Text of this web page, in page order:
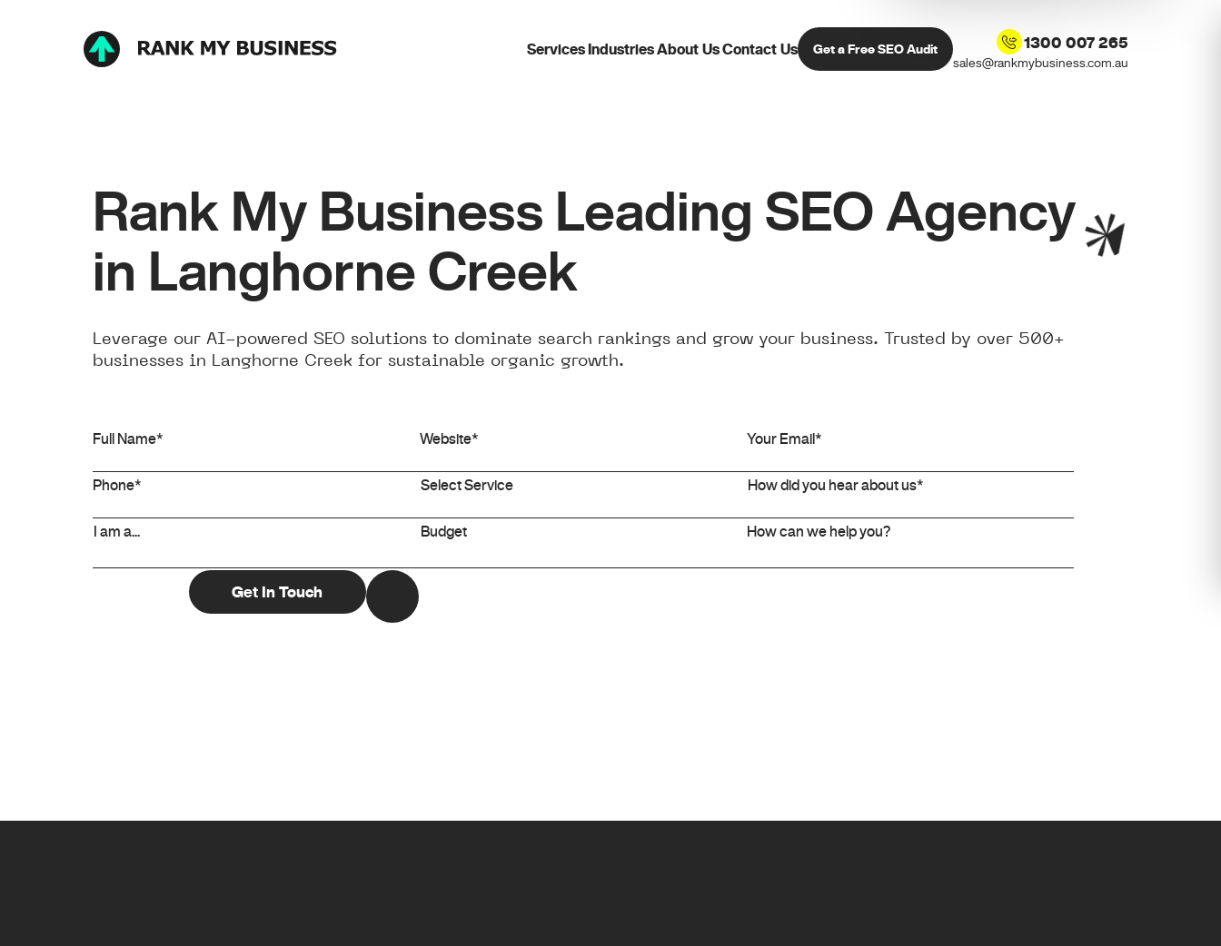
Services IndustriesAbout UsContact Us Get a Free SEO Audit 1300 007 265
sales@rankmybusiness.com.au
Rank My Business Leading SEO Agency
in Langhorne Creek
Leverage our AI-powered SEO solutions to dominate search rankings and grow your business. Trusted by over 500+
businesses in Langhorne Creek for sustainable organic growth.